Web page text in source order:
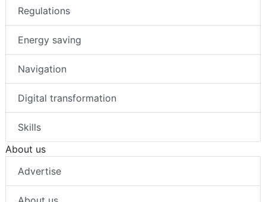
Regulations
Energy saving
Navigation
Digital transformation
Skills
About us
Advertise